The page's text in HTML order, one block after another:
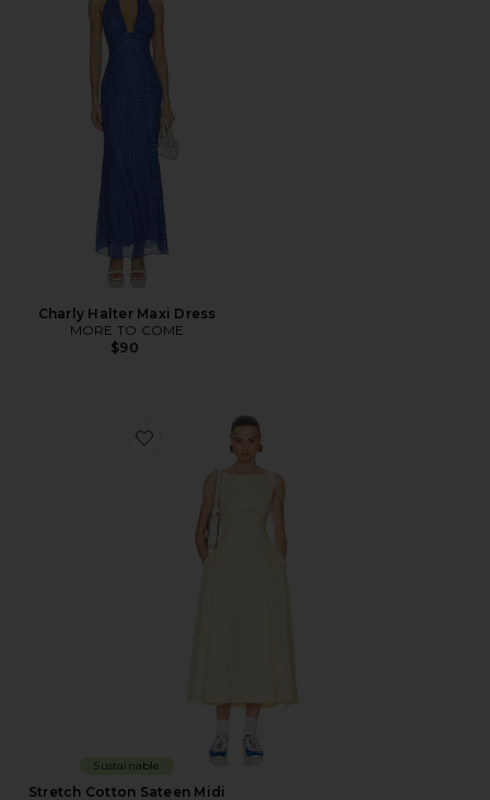
Charly Halter Maxi Dress
MORE TO COME
$90
Favorite Stretch Cotton Sateen Midi Dress
Sustainable
Stretch Cotton Sateen Midi